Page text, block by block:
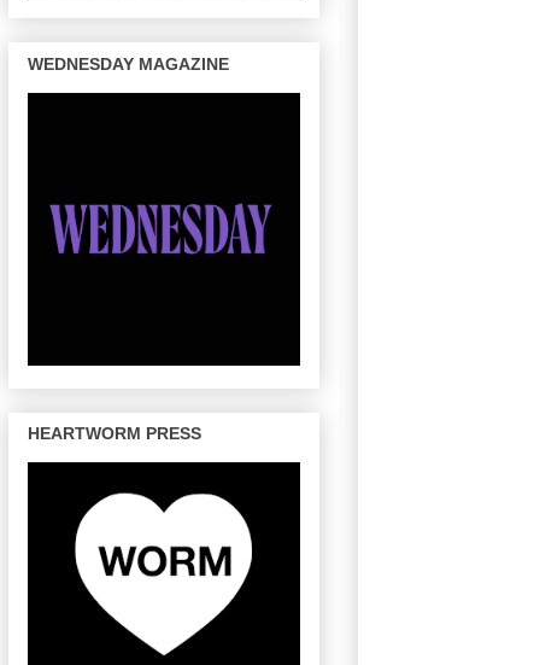
WEDNESDAY MAGAZINE
HEARTWORM PRESS